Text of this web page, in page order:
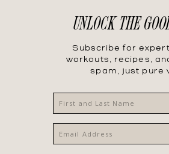
Subscribe for expert
workouts, recipes,
spam, just pure
UNLOCK THE